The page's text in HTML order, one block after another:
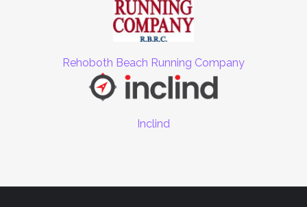
Rehoboth Beach Running Company
Inclind